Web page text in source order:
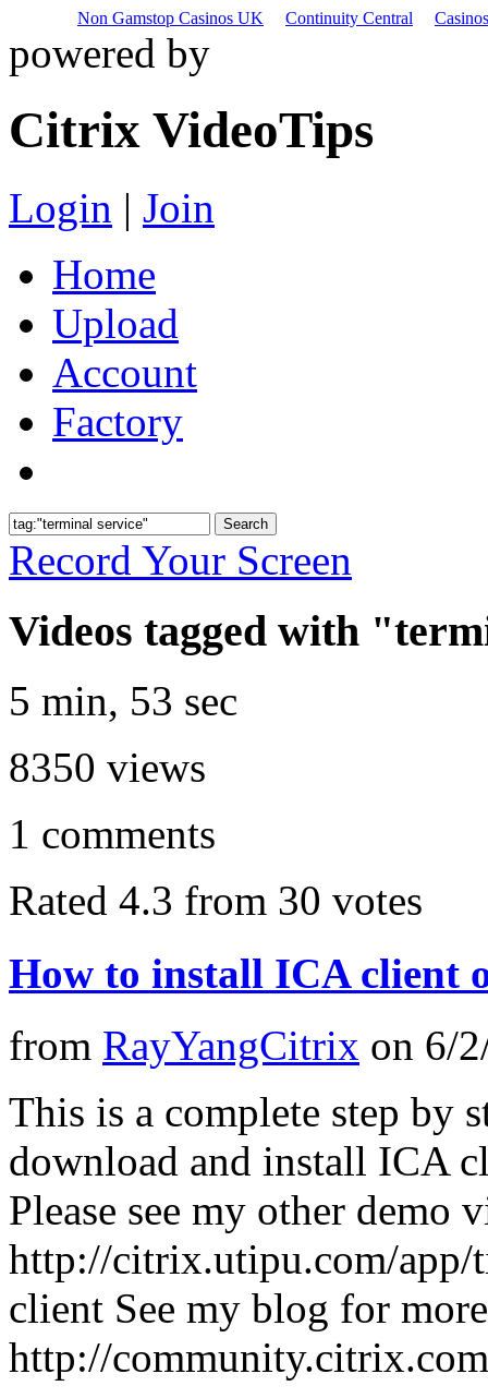
Non Gamstop Casinos UK Continuity Central
powered by
Citrix VideoTips
Login | Join
Home
Upload
Account
Factory
Record Your Screen
Videos tagged with
5 min, 53 sec
8350 views
1 comments
Rated 4.3 from 30 votes
How to install ICA client
from RayYangCitrix on 6/
This is a complete step by
download and install ICA
Please see my other demo
http://citrix.utipu.com/app/
client See my blog for
http://